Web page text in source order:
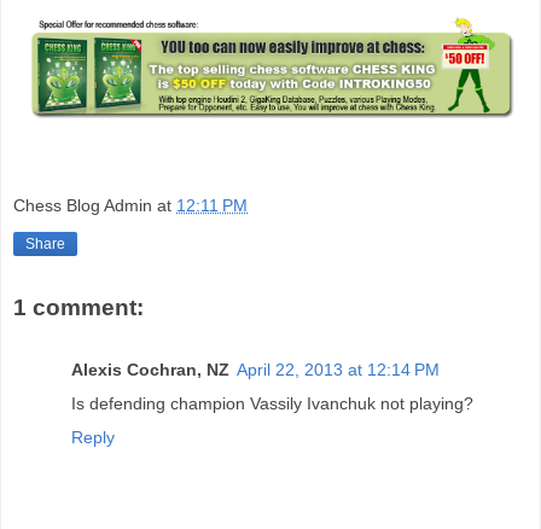
Chess Blog Admin at 12:11 PM
Share
1 comment:
Alexis Cochran, NZ April 22, 2013 at 12:14 PM
Is defending champion Vassily Ivanchuk not playing?
Reply